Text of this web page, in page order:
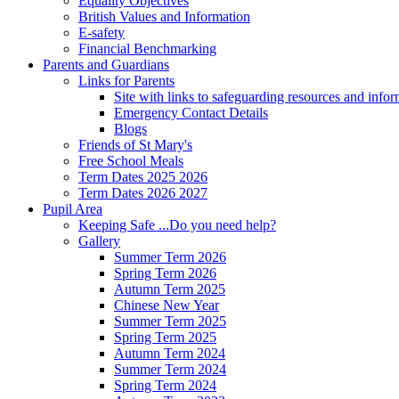
British Values and Information
E-safety
Financial Benchmarking
Parents and Guardians
Links for Parents
Site with links to safeguarding resources and
Emergency Contact Details
Blogs
Friends of St Mary's
Free School Meals
Term Dates 2025 2026
Term Dates 2026 2027
Pupil Area
Keeping Safe ...Do you need help?
Gallery
Summer Term 2026
Spring Term 2026
Autumn Term 2025
Chinese New Year
Summer Term 2025
Spring Term 2025
Autumn Term 2024
Summer Term 2024
Spring Term 2024